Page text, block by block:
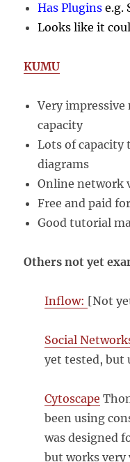
Has Pluginse.g.
Looks like it
KUMU
Very
capacity
Lots of
diagrams
Online network
Free and paid
Good tutorial
Others not yet
Inflow: [Not
Social
yet tested, but
Cytoscape
been using
was designed
but works very